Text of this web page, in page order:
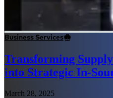
Business Services
Transforming
into Strategic In-
March 28, 2025